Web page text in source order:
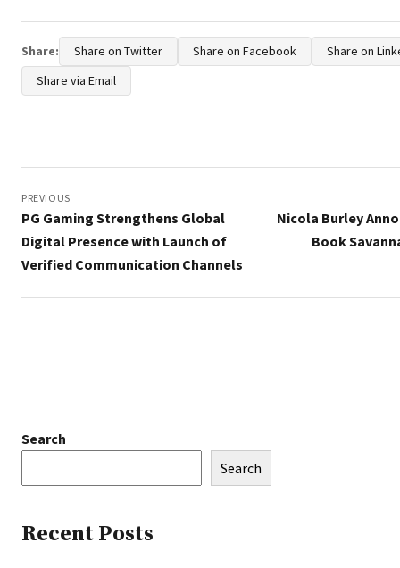
Share: Share on Twitter Share on Facebook
Share on
Share via Email
navigation
PREVIOUS
PG Gaming Strengthens Global
Digital Presence with Launch of
Verified Communication Channels
Nicola Burley
Book
Search
Search
Recent Posts